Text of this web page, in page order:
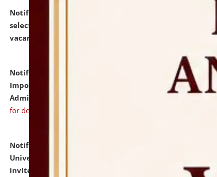
Notification dated: July 31, 2026,
selected for admission to the U.G. Course against
vacant seats.
Notification dated: July 31, 2026,
Notification for
Important Instructions for Candidates for Ph.D.
Admission Test to be held on August 7, 2026.
for details
Notification dated: July 31, 2026,
University and Judicial Academy (NLUJA), Assam
invites to attend walk-in-interview for Guest Faculty